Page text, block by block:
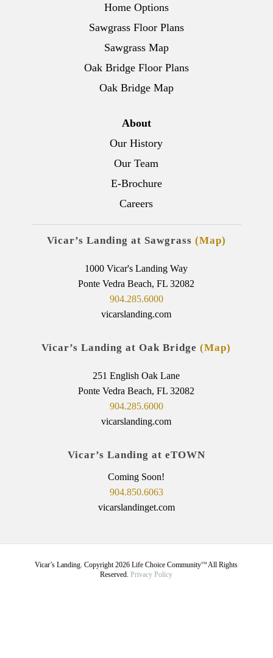
Home Options
Sawgrass Floor Plans
Sawgrass Map
Oak Bridge Floor Plans
Oak Bridge Map
About
Our History
Our Team
E-Brochure
Careers
Vicar’s Landing at Sawgrass (Map)
1000 Vicar's Landing Way
Ponte Vedra Beach, FL 32082
904.285.6000
vicarslanding.com
Vicar’s Landing at Oak Bridge(Map)
251 English Oak Lane
Ponte Vedra Beach, FL 32082
904.285.6000
vicarslanding.com
Vicar’s Landing at eTOWN
Coming Soon!
904.850.6063
vicarslandinget.com
Vicar’s Landing. Copyright2026 Life Choice CommunityTM All Rights
Reserved.Privacy Policy